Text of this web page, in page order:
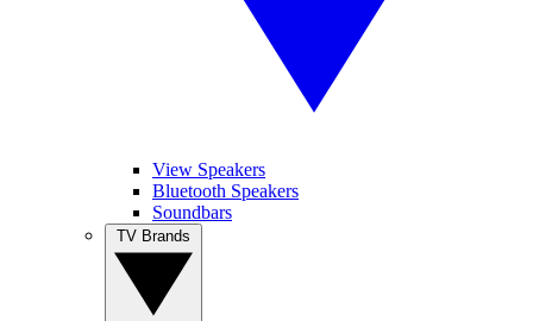
View Speakers
Bluetooth Speakers
Soundbars